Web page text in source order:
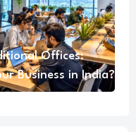
Offices:
Business in India?